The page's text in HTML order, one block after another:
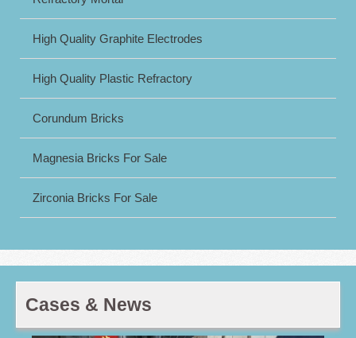
High Quality Graphite Electrodes
High Quality Plastic Refractory
Corundum Bricks
Magnesia Bricks For Sale
Zirconia Bricks For Sale
Cases & News